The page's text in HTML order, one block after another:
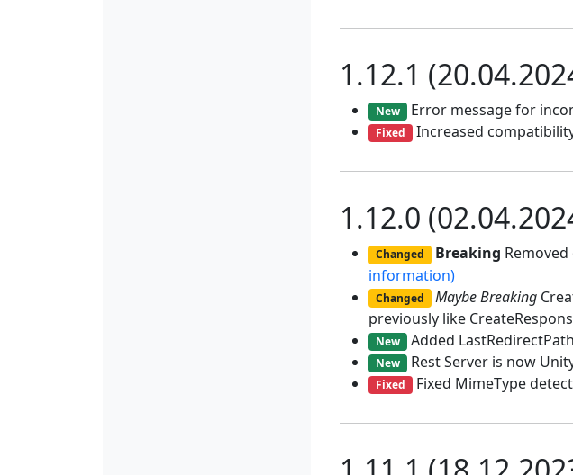
1.12.1
New Error message for
Fixed Increased
1.12.0
Changed Breaking
information)
Changed Maybe Breaking
previously like
New Added
New Rest Server is now
Fixed Fixed MimeType